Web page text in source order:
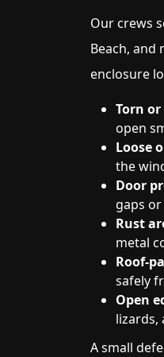
Our crews
Beach, and
enclosure
Torn
open
Loose
the
Door
gaps
Rust
metal
Roof-
safely
Open
lizards,
A small